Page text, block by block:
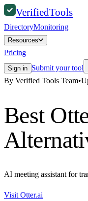
VerifiedTools
DirectoryMonitoring
Resources
Pricing
Sign in Submit your tool
By Verified Tools Team•
Best
AI meeting assistant for
Visit Otter.ai